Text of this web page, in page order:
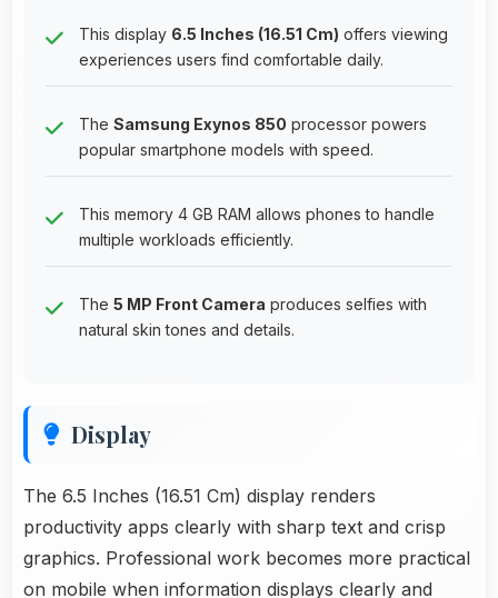
This display 6.5 Inches (16.51 Cm) offers viewing
experiences users find comfortable daily.
The Samsung Exynos 850 processor powers
popular smartphone models with speed.
This memory 4 GB RAM allows phones to handle
multiple workloads efficiently.
The 5 MP Front Camera produces selfies with
natural skin tones and details.
Display
The 6.5 Inches (16.51 Cm) display renders
productivity apps clearly with sharp text and crisp
graphics. Professional work becomes more practical
on mobile when information displays clearly and